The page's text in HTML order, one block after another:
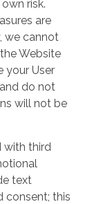
risk.
are
we cannot
Website
your User
do not
will not be
with third
text
consent; this